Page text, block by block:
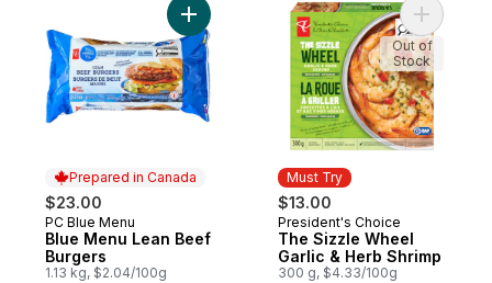
Prepared in Canada
$23.00
Prepared in Canada
PC Blue Menu
Blue Menu Lean Beef
Burgers
1.13 kg, $2.04/100g
Add Blue Menu Lean Beef Burgers to cart
Must Try
$13.00
Must Try
President's Choice
The Sizzle Wheel
Garlic & Herb Shrimp
300 g, $4.33/100g
Add The
Out of
Stock